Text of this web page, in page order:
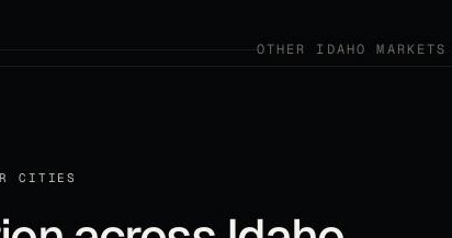
OTHER IDAHO
CITIES